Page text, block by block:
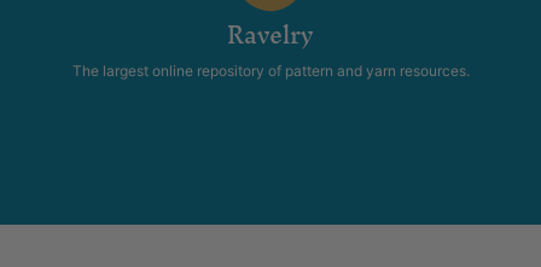
Ravelry
The largest online repository of pattern and yarn resources.